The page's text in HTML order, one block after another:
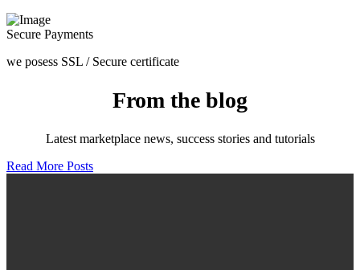
Secure Payments
we posess SSL / Secure сertificate
From the blog
Latest marketplace news, success stories and tutorials
Read More Posts